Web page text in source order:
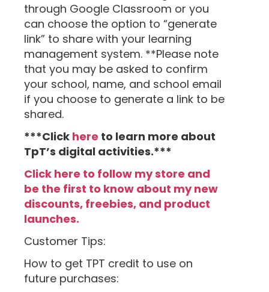
through Google Classroom or you
can choose the option to “generate
link” to share with your learning
management system. **Please note
that you may be asked to confirm
your school, name, and school email
if you choose to generate a link to be
shared.
***Click here to learn more about
TpT’s digital activities.***
Click here to follow my store and
be the first to know about my new
discounts, freebies, and product
launches.
Customer Tips:
How to get TPT credit to use on
future purchases: